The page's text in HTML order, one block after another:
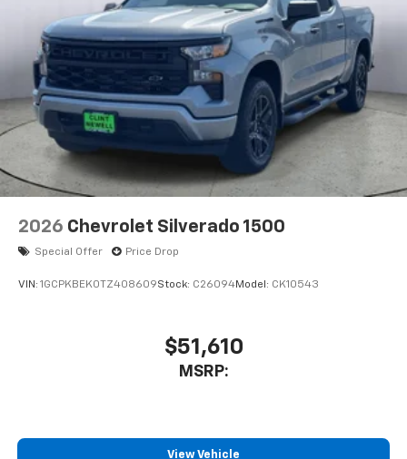
Voice-activated technology for phone
Bluetooth® ®
Pair your compatible mobile phone to your
vehicle's infotainment system
Place and receive hands-free phone calls
Store your phone's contact list in the system
to place an outgoing call quickly using the
touch-screen display or voice command
system
With streaming audio capability, you can
listen to files stored on your phone or
Bluetooth® digital media device
2026 Chevrolet Silverado 1500
Special Offer Price Drop
VIN: 1GCPKBEK0TZ408609Stock: C26094Model: CK10543
$51,610
MSRP:
View Vehicle